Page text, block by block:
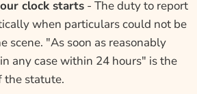
clock starts- The duty to report
when particulars could not be
scene. "As soon as reasonably
any case within 24 hours" is the
the statute.